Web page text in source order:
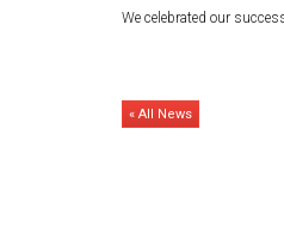
We celebrated our
« All News